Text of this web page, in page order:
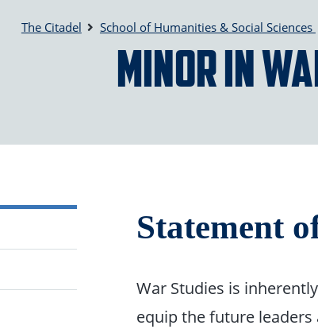
The Citadel School of Humanities & Social Sciences
Minor in
Statement
War Studies is
equip the future